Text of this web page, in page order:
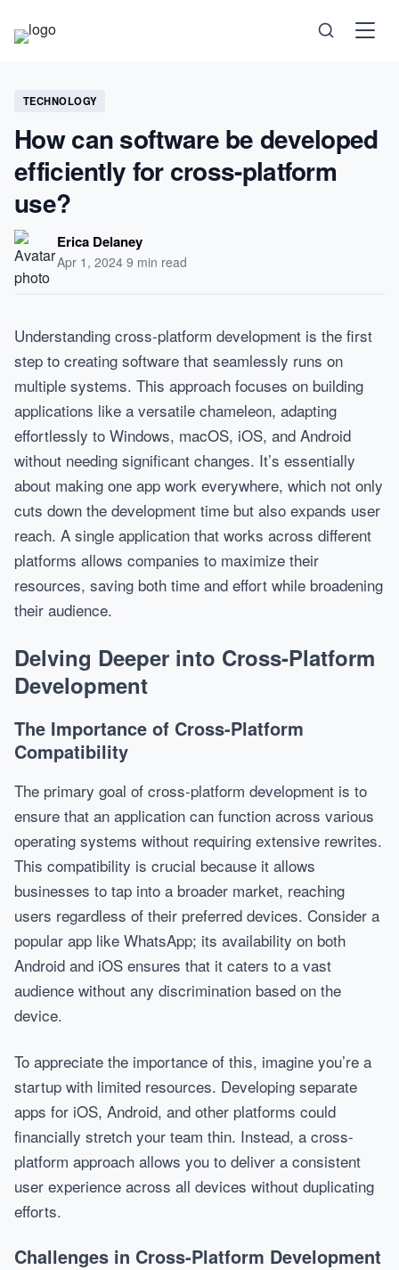
Science
Health
Technology
Psychology
Society
Self-Care
TECHNOLOGY
How can software be developed
efficiently for cross-platform
use?
Erica Delaney
Apr 1, 2024·9 min read
Understanding cross-platform development is the first
step to creating software that seamlessly runs on
multiple systems. This approach focuses on building
applications like a versatile chameleon, adapting
effortlessly to Windows, macOS, iOS, and Android
without needing significant changes. It’s essentially
about making one app work everywhere, which not only
cuts down the development time but also expands user
reach. A single application that works across different
platforms allows companies to maximize their
resources, saving both time and effort while broadening
their audience.
Delving Deeper into Cross-Platform
Development
The Importance of Cross-Platform
Compatibility
The primary goal of cross-platform development is to
ensure that an application can function across various
operating systems without requiring extensive rewrites.
This compatibility is crucial because it allows
businesses to tap into a broader market, reaching
users regardless of their preferred devices. Consider a
popular app like WhatsApp; its availability on both
Android and iOS ensures that it caters to a vast
audience without any discrimination based on the
device.
To appreciate the importance of this, imagine you’re a
startup with limited resources. Developing separate
apps for iOS, Android, and other platforms could
financially stretch your team thin. Instead, a cross-
platform approach allows you to deliver a consistent
user experience across all devices without duplicating
efforts.
Challenges in Cross-Platform Development